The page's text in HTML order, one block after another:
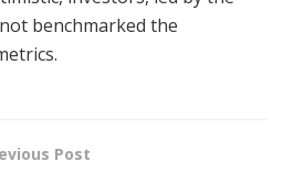
benchmarked the
Post